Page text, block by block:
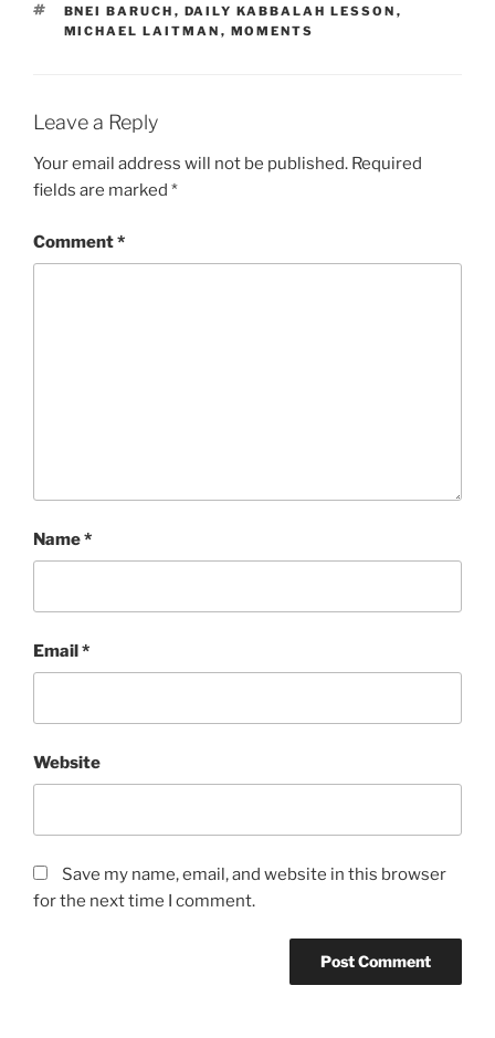
TAGS
BNEI BARUCH , DAILY KABBALAH LESSON ,
MICHAEL LAITMAN , MOMENTS
Leave a Reply
Your email address will not be published. Required
fields are marked *
Comment*
Name*
Email*
Website
Save my name, email, and website in this browser
for the next time I comment.